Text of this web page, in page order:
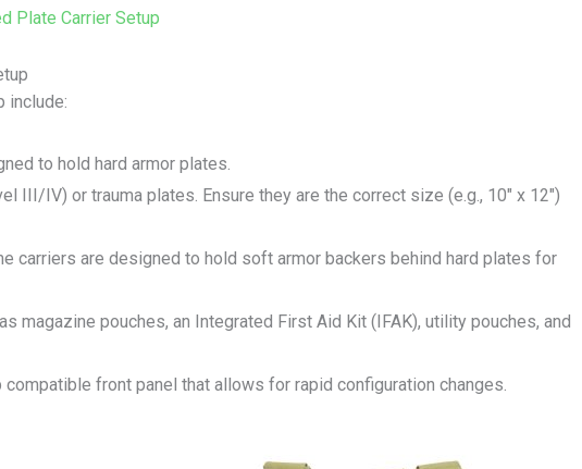
Plate Carrier Setup
include:
to hold hard armor plates.
III/IV) or trauma plates. Ensure they are the correct size (e.g., 10″ x 12″)
carriers are designed to hold soft armor backers behind hard plates for
magazine pouches, an Integrated First Aid Kit (IFAK), utility pouches, and
front panel that allows for rapid configuration changes.